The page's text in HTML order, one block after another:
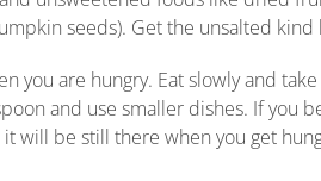
seeds). Get the unsalted kind
you are hungry. Eat slowly and
and use smaller dishes. If you
will be still there when you get